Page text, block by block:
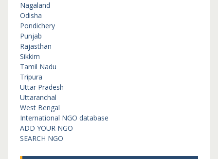
Nagaland
Odisha
Pondichery
Punjab
Rajasthan
Sikkim
Tamil Nadu
Tripura
Uttar Pradesh
Uttaranchal
West Bengal
International NGO database
ADD YOUR NGO
SEARCH NGO